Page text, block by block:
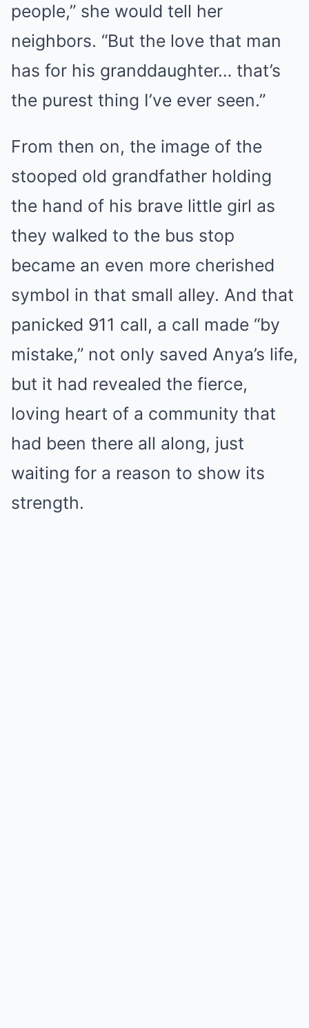
people,” she would tell her
neighbors. “But the love that man
has for his granddaughter… that’s
the purest thing I’ve ever seen.”
From then on, the image of the
stooped old grandfather holding
the hand of his brave little girl as
they walked to the bus stop
became an even more cherished
symbol in that small alley. And that
panicked 911 call, a call made “by
mistake,” not only saved Anya’s life,
but it had revealed the fierce,
loving heart of a community that
had been there all along, just
waiting for a reason to show its
strength.